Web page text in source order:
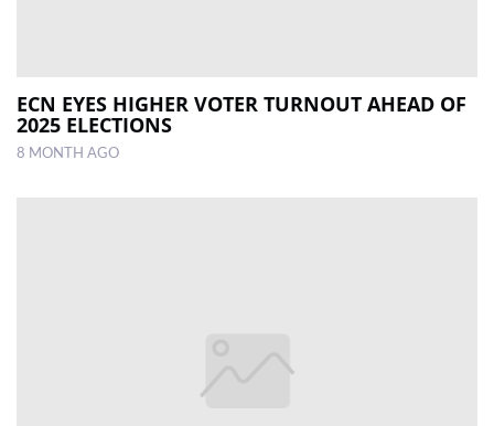
ECN EYES HIGHER VOTER TURNOUT AHEAD OF
2025 ELECTIONS
8 MONTH AGO